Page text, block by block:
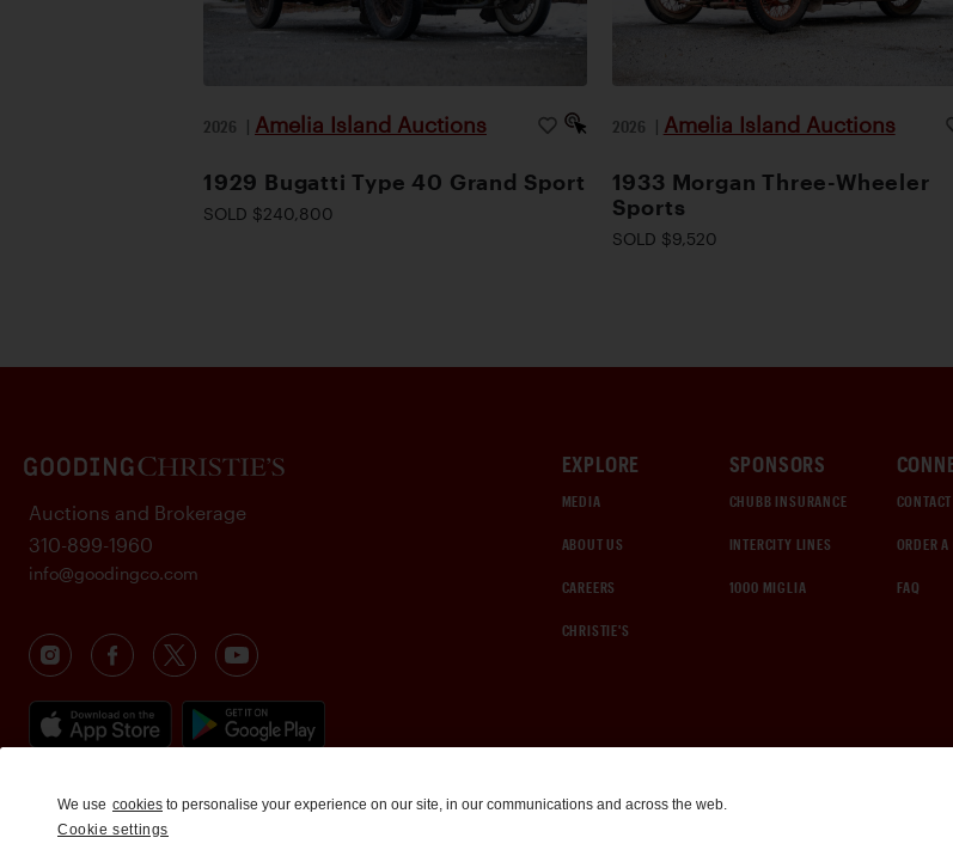
2026 | Amelia Island Auctions
1929 Bugatti Type 40 Grand Sport
SOLD $240,800
2026 | Amelia Island Auctions
1933 Morgan Three-Wheeler
Sports
SOLD $9,520
EXPLORE
MEDIA
ABOUT US
CAREERS
CHRISTIE'S
SPONSORS
CHUBB INSURANCE
INTERCITY LINES
1000 MIGLIA
ORDER A
FAQ
Auctions and Brokerage
310-899-1960
info@goodingco.com
We use cookies to personalise your experience on our site, in our communications and across the web.
Cookie settings